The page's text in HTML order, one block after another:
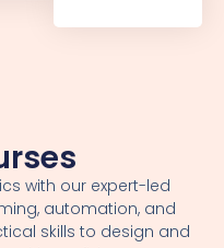
with our expert-led
automation, and
skills to design and